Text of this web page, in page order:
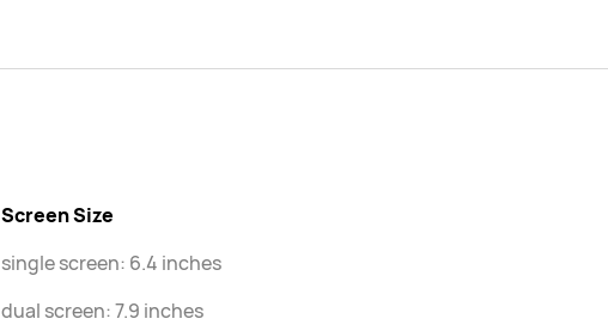
Screen Size
single screen: 6.4 inches
dual screen: 7.9 inches